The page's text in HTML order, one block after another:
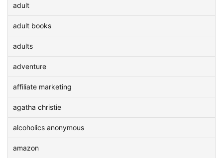
adult
adult books
adults
adventure
affiliate marketing
agatha christie
alcoholics anonymous
amazon